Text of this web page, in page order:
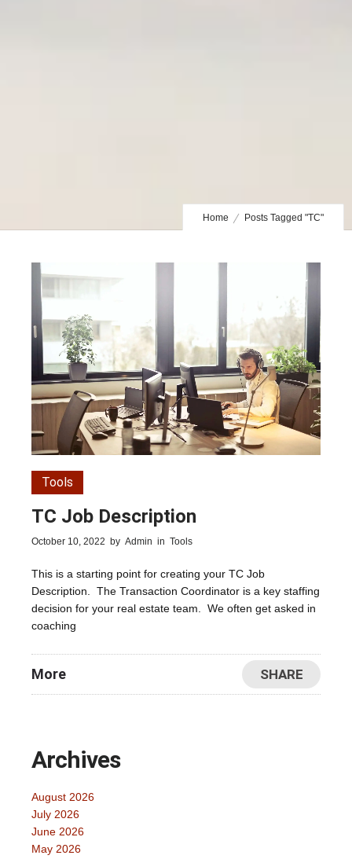
Home Posts Tagged "TC"
Tools
TC Job Description
October 10, 2022 by Admin in Tools
This is a starting point for creating your TC Job
Description. The Transaction Coordinator is a key staffing
decision for your real estate team. We often get asked in
coaching
More SHARE
Archives
August 2026
July 2026
June 2026
May 2026